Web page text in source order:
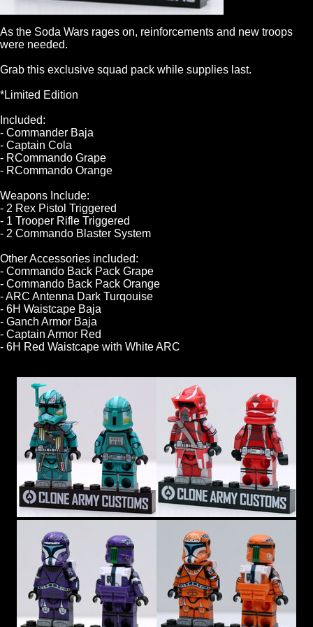
As the Soda Wars rages on, reinforcements and new troops
were needed.
Grab this exclusive squad pack while supplies last.
*Limited Edition
Included:
- Commander Baja
- Captain Cola
- RCommando Grape
- RCommando Orange
Weapons Include:
- 2 Rex Pistol Triggered
- 1 Trooper Rifle Triggered
- 2 Commando Blaster System
Other Accessories included:
- Commando Back Pack Grape
- Commando Back Pack Orange
- ARC Antenna Dark Turqouise
- 6H Waistcape Baja
- Ganch Armor Baja
- Captain Armor Red
- 6H Red Waistcape with White ARC